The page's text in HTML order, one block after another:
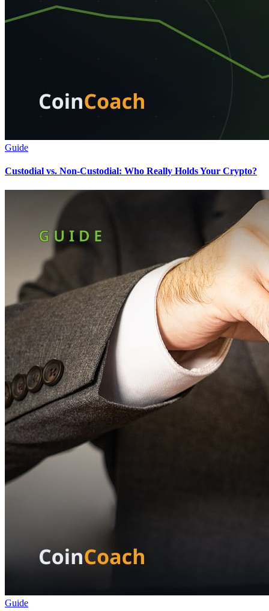
Guide
Custodial vs. Non-Custodial: Who Really Holds Your Crypto?
Guide